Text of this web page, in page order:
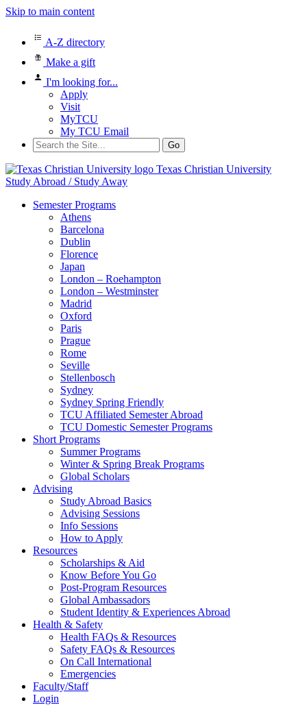
Skip to main content
A-Z directory
Make a gift
I'm looking for...
Apply
Visit
MyTCU
My TCU Email
Search
for:
Texas Christian University
Study Abroad / Study Away
Semester Programs
Athens
Barcelona
Dublin
Florence
Japan
London – Roehampton
London – Westminster
Madrid
Oxford
Paris
Prague
Rome
Seville
Stellenbosch
Sydney
Sydney Spring Friendly
TCU Affiliated Semester Abroad
TCU Domestic Semester Programs
Short Programs
Summer Programs
Winter & Spring Break Programs
Global Scholars
Advising
Study Abroad Basics
Advising Sessions
Info Sessions
How to Apply
Resources
Scholarships & Aid
Know Before You Go
Post-Program Resources
Global Ambassadors
Student Identity & Experiences Abroad
Health & Safety
Health FAQs & Resources
Safety FAQs & Resources
On Call International
Emergencies
Faculty/Staff
Login